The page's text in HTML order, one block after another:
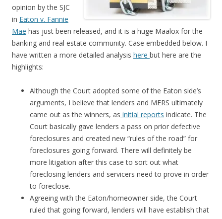
opinion by the SJC
in Eaton v. Fannie
Mae has just been released, and it is a huge Maalox for the
banking and real estate community. Case embedded below. I
have written a more detailed analysis here but here are the
highlights:
Although the Court adopted some of the Eaton side’s
arguments, I believe that lenders and MERS ultimately
came out as the winners, as initial reports indicate. The
Court basically gave lenders a pass on prior defective
foreclosures and created new “rules of the road” for
foreclosures going forward. There will definitely be
more litigation after this case to sort out what
foreclosing lenders and servicers need to prove in order
to foreclose.
Agreeing with the Eaton/homeowner side, the Court
ruled that going forward, lenders will have establish that